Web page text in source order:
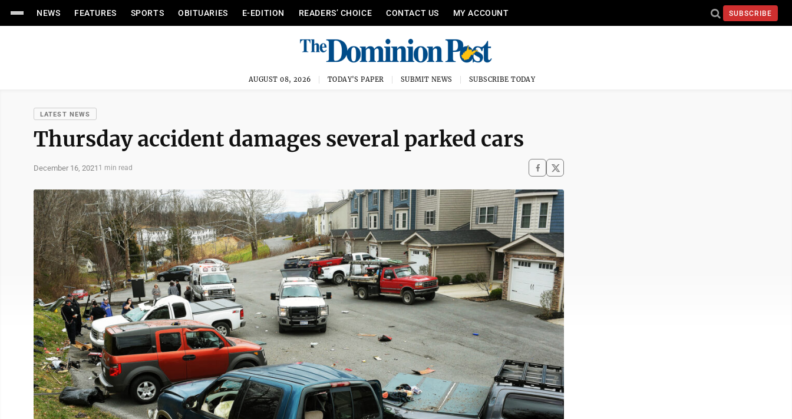
NEWS FEATURES SPORTS OBITUARIES E-EDITION READERS’ CHOICE CONTACT US MY ACCOUNT SUBSCRIBE
AUGUST 08, 2026 TODAY'S PAPER SUBMIT NEWS SUBSCRIBE TODAY
LATEST NEWS
Thursday accident damages several parked cars
December 16, 2021 1 min read